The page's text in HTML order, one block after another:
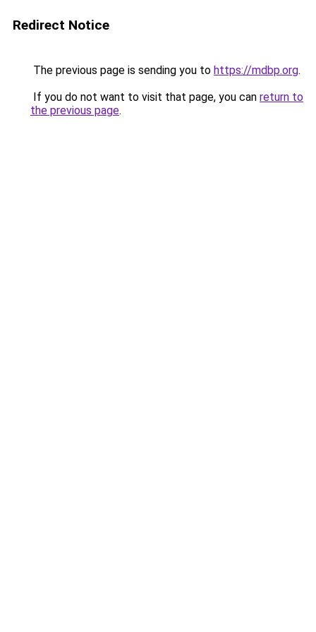
Redirect Notice
The previous page is sending you to https://mdbp.org.
If you do not want to visit that page, you can return to
the previous page.